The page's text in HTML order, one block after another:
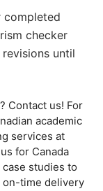
completed
checker
until
Contact us! For
academic
services at
for Canada
studies to
on-time delivery